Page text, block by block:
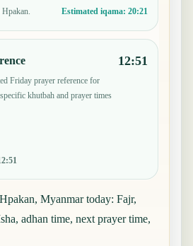
Estimated iqama: 20:21
Friday prayer reference for
khutbah and prayer times
12:51
Myanmar today: Fajr,
adhan time, next prayer time,